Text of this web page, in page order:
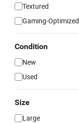
Textured
Gaming-Optimized
Condition
New
Used
Size
Large